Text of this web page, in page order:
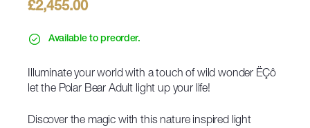
£2,455.00
Available to preorder.
Illuminate your world with a touch of wild wonder ËÇô
let the Polar Bear Adult light up your life!
Discover the magic with this nature inspired light